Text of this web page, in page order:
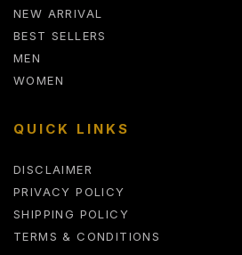
NEW ARRIVAL
BEST SELLERS
MEN
WOMEN
QUICK LINKS
DISCLAIMER
PRIVACY POLICY
SHIPPING POLICY
TERMS & CONDITIONS